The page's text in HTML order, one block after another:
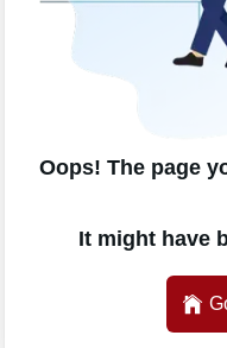
Oops! The page
It might have